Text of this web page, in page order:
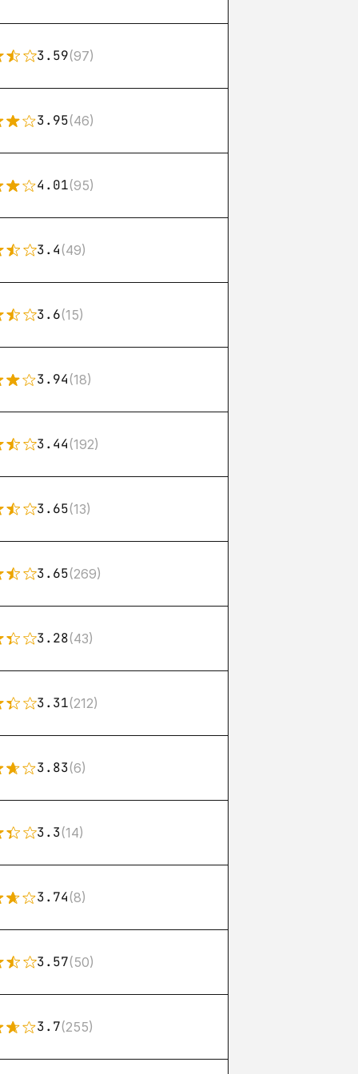
3.59(97)
3.95(46)
4.01(95)
3.4(49)
3.6(15)
3.94(18)
3.44(192)
3.65(13)
3.65(269)
3.28(43)
3.31(212)
3.83(6)
3.3(14)
3.74(8)
3.57(50)
3.7(255)